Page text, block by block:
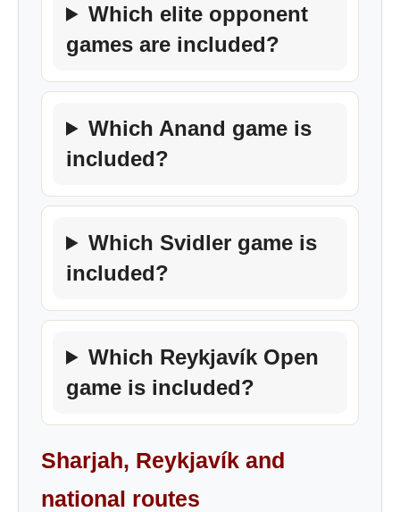
Which elite opponent
games are included?
Which Anand game is
included?
Which Svidler game is
included?
Which Reykjavík Open
game is included?
Sharjah, Reykjavík and
national routes